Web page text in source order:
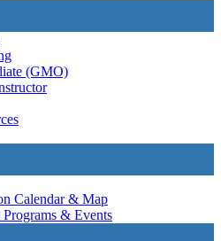
(GMO)
Calendar & Map
& Events